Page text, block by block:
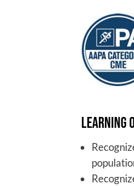
Learning